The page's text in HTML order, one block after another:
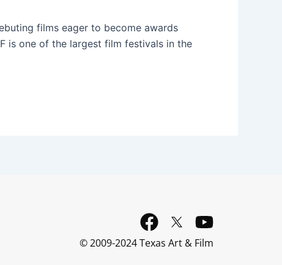
films eager to become awards
is one of the largest film festivals in the
F
a
Y
o
© 2009-2024 Texas Art & Film